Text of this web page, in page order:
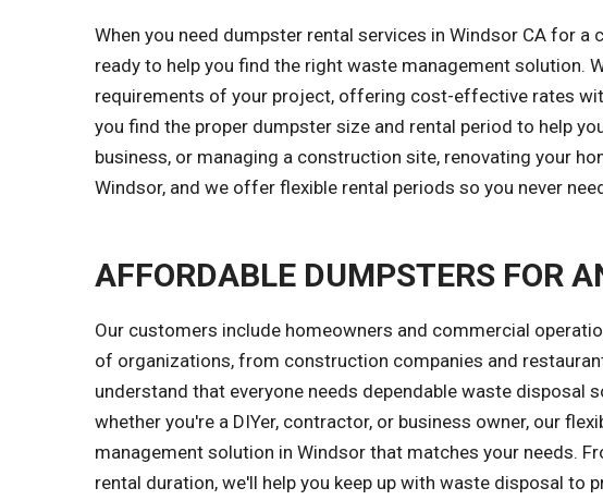
When you need dumpster rental services in Windsor CA for
ready to help you find the right waste management solution.
requirements of your project, offering cost-effective rates
you find the proper dumpster size and rental period to help
business, or managing a construction site, renovating your
Windsor, and we offer flexible rental periods so you never
AFFORDABLE DUMPSTERS FOR
Our customers include homeowners and commercial
of organizations, from construction companies and
understand that everyone needs dependable waste disposal
whether you're a DIYer, contractor, or business owner, our
management solution in Windsor that matches your needs.
rental duration, we'll help you keep up with waste disposal to